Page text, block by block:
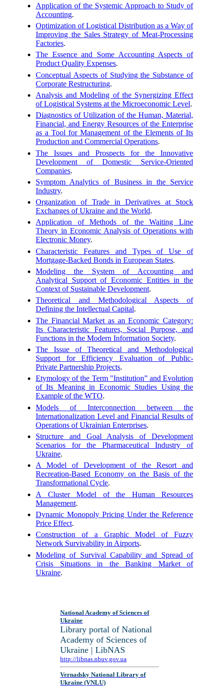
Application of the Systemic Approach to Study of
Accounting.
Optimization of Logistical Distribution as a Way of
Improving the Sales Strategy of Meat-Processing
Factories.
The Essence and Some Accounting Aspects of
Product Quality Expenses.
Conceptual Aspects of Studying the Substance of
Corporate Restructuring.
Analysis and Modeling of the Synergizing Effect
of Logistical Systems at the Microeconomic Level.
Diagnostics of Utilization of the Human, Material,
Financial, and Energy Resources of the Enterprise
as a Tool for Management of the Elements of Its
Production and Commercial Operations.
The Issues and Prospects for the Innovative
Development of Domestic Service-Oriented
Companies.
Symptom Analytics of Business in the Service
Industry.
Organization of Trade in Derivatives at Stock
Exchanges of Ukraine and the World.
Application of Methods of the Waiting Line
Theory in Economic Analysis of Operations with
Electronic Money.
Characteristic Features and Types of Use of
Mortgage-Backed Bonds in European States.
Modeling the System of Accounting and
Analytical Support of Economic Entities in the
Context of Sustainable Development.
Theoretical and Methodological Aspects of
Defining the Intellectual Capital.
The Financial Market as an Economic Category:
Its Characteristic Features, Social Purpose, and
Functions in the Modern Information Society.
The Issue of Theoretical and Methodological
Support for Efficiency Evaluation of Public-
Private Partnership Projects.
Etymology of the Term "Institution” and Evolution
of Its Meaning in Economic Studies Using the
Example of the WTO.
Models of Interconnection between the
Internationalization Level and Financial Results of
Operations of Ukrainian Enterprises.
Structure and Goal Analysis of Development
Scenarios for the Pharmaceutical Industry of
Ukraine.
A Model of Development of the Resort and
Recreation-Based Economy on the Basis of the
Transformational Cycle.
A Cluster Model of the Human Resources
Management.
Dynamic Monopoly Pricing Under the Reference
Price Effect.
Construction of a Graphic Model of Fuzzy
Network Survivability in Airports.
Modeling of Survival Capability and Spread of
Crisis Situations in the Banking Market of
Ukraine.
National Academy of Sciences of
Ukraine
Library portal of National
Academy of Sciences of
Ukraine | LibNAS
http://libnas.nbuv.gov.ua
Vernadsky National Library of
Ukraine (VNLU)